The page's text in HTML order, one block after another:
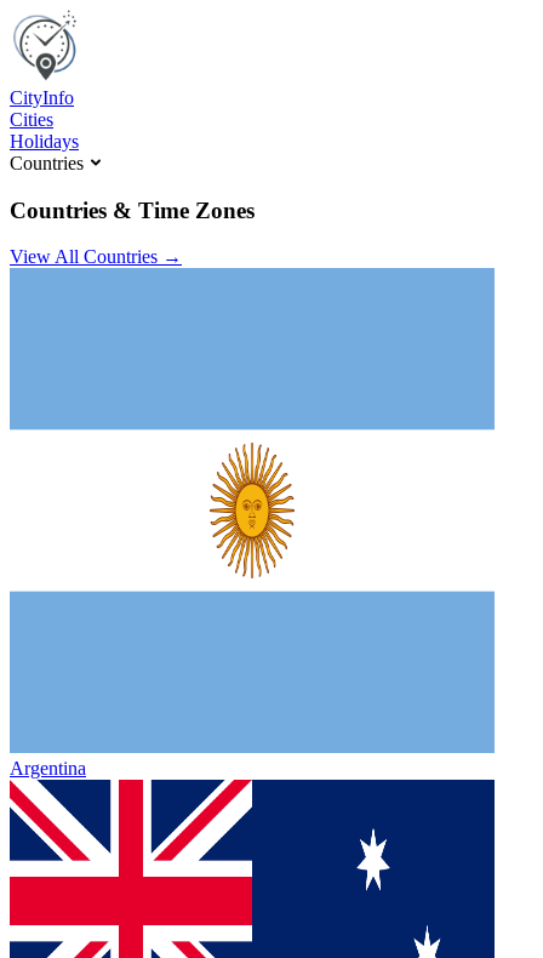
CityInfo
Cities
Holidays
Countries
Countries & Time Zones
View All Countries →
Argentina